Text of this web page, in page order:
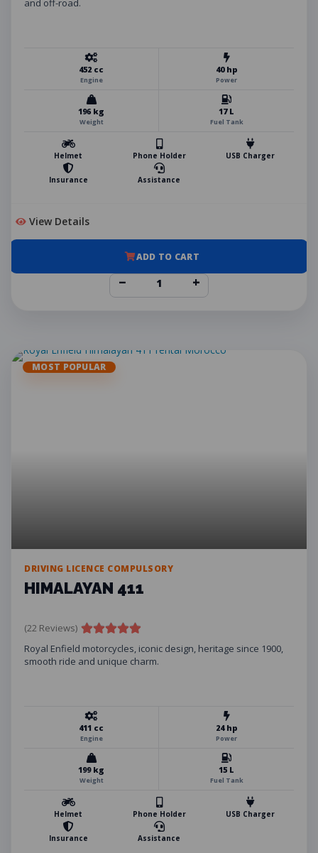
and off-road.
452 cc
Engine
40 hp
Power
196 kg
Weight
17 L
Fuel Tank
Helmet Phone Holder USB Charger
Insurance Assistance
View Details
ADD TO CART
− +
MOST POPULAR
DRIVING LICENCE COMPULSORY
HIMALAYAN 411
(22 Reviews)
Royal Enfield motorcycles, iconic design, heritage since 1900,
smooth ride and unique charm.
411 cc
Engine
24 hp
Power
199 kg
Weight
15 L
Fuel Tank
Helmet Phone Holder USB Charger
Insurance Assistance